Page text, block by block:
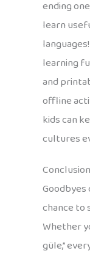
ending
learn
learning
and
offline
kids can
cultures
Conclusion
chance to
Whether
güle,”